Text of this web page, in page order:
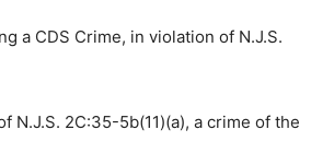
a CDS Crime, in violation of N.J.S.
N.J.S. 2C:35-5b(11)(a), a crime of the